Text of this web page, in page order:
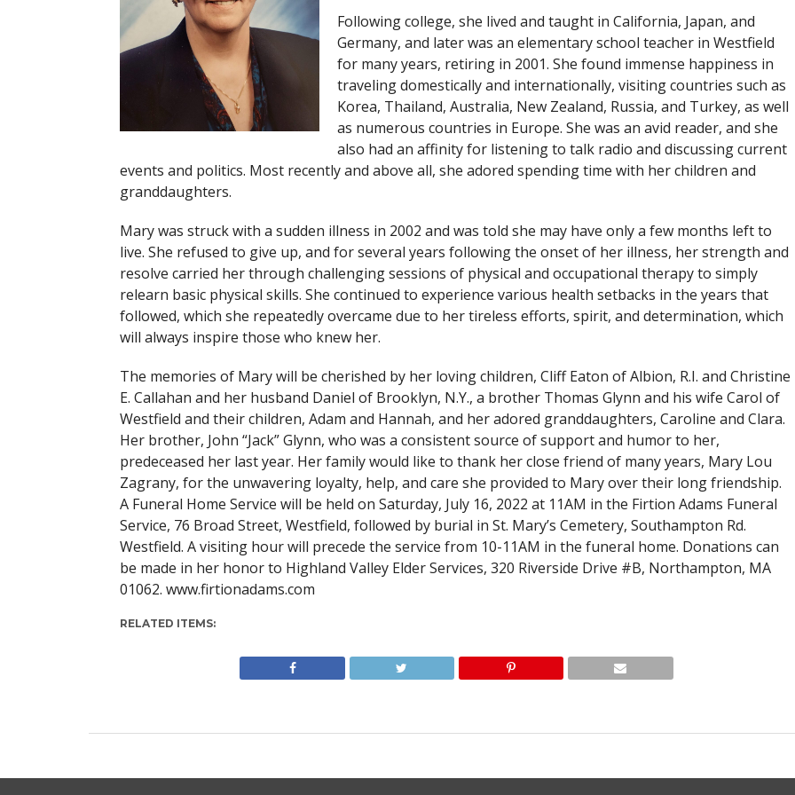
Following college, she lived and taught in California, Japan, and
Germany, and later was an elementary school teacher in Westfield
for many years, retiring in 2001. She found immense happiness in
traveling domestically and internationally, visiting countries such as
Korea, Thailand, Australia, New Zealand, Russia, and Turkey, as well
as numerous countries in Europe. She was an avid reader, and she
also had an affinity for listening to talk radio and discussing current
events and politics. Most recently and above all, she adored spending time with her children and
granddaughters.
Mary was struck with a sudden illness in 2002 and was told she may have only a few months left to
live. She refused to give up, and for several years following the onset of her illness, her strength and
resolve carried her through challenging sessions of physical and occupational therapy to simply
relearn basic physical skills. She continued to experience various health setbacks in the years that
followed, which she repeatedly overcame due to her tireless efforts, spirit, and determination, which
will always inspire those who knew her.
The memories of Mary will be cherished by her loving children, Cliff Eaton of Albion, R.I. and Christine
E. Callahan and her husband Daniel of Brooklyn, N.Y., a brother Thomas Glynn and his wife Carol of
Westfield and their children, Adam and Hannah, and her adored granddaughters, Caroline and Clara.
Her brother, John “Jack” Glynn, who was a consistent source of support and humor to her,
predeceased her last year. Her family would like to thank her close friend of many years, Mary Lou
Zagrany, for the unwavering loyalty, help, and care she provided to Mary over their long friendship.
A Funeral Home Service will be held on Saturday, July 16, 2022 at 11AM in the Firtion Adams Funeral
Service, 76 Broad Street, Westfield, followed by burial in St. Mary’s Cemetery, Southampton Rd.
Westfield. A visiting hour will precede the service from 10-11AM in the funeral home. Donations can
be made in her honor to Highland Valley Elder Services, 320 Riverside Drive #B, Northampton, MA
01062. www.firtionadams.com
RELATED ITEMS: